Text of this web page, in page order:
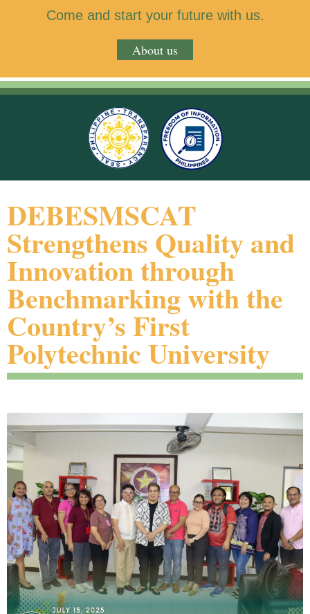
Come and start your future with us.
About us
DEBESMSCAT
Strengthens Quality and
Innovation through
Benchmarking with the
Country’s First
Polytechnic University